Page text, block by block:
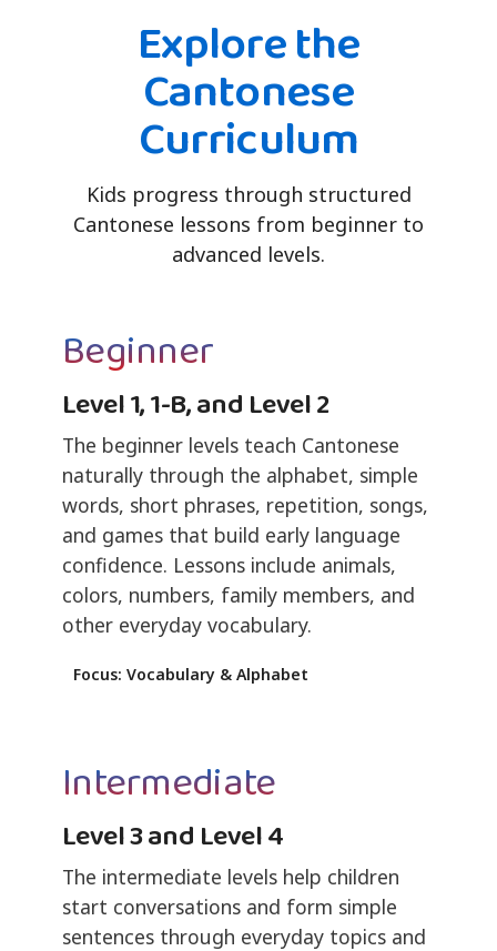
Explore the
Cantonese
Curriculum
Kids progress through structured
Cantonese lessons from beginner to
advanced levels.
Beginner
Level 1, 1-B, and Level 2
The beginner levels teach Cantonese
naturally through the alphabet, simple
words, short phrases, repetition, songs,
and games that build early language
confidence. Lessons include animals,
colors, numbers, family members, and
other everyday vocabulary.
Focus: Vocabulary & Alphabet
Intermediate
Level 3 and Level 4
The intermediate levels help children
start conversations and form simple
sentences through everyday topics and